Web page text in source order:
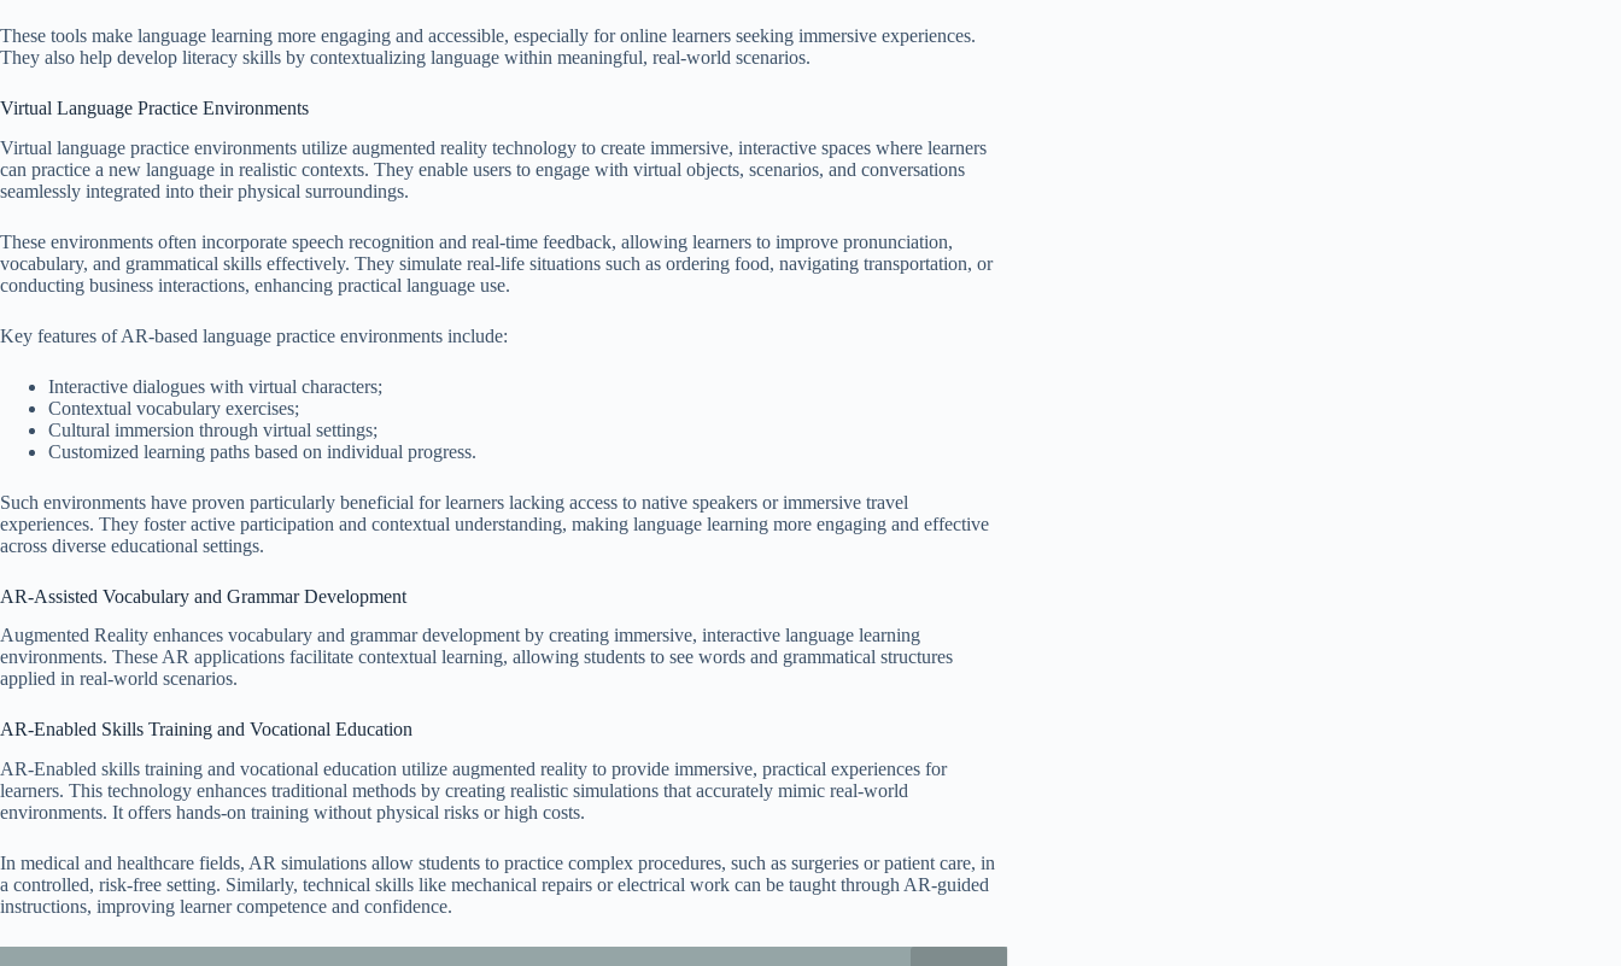
These tools make language learning more engaging and accessible, especially for online learners seeking immersive experiences.
They also help develop literacy skills by contextualizing language within meaningful, real-world scenarios.
Virtual Language Practice Environments
Virtual language practice environments utilize augmented reality technology to create immersive, interactive spaces where learners
can practice a new language in realistic contexts. They enable users to engage with virtual objects, scenarios, and conversations
seamlessly integrated into their physical surroundings.
These environments often incorporate speech recognition and real-time feedback, allowing learners to improve pronunciation,
vocabulary, and grammatical skills effectively. They simulate real-life situations such as ordering food, navigating transportation, or
conducting business interactions, enhancing practical language use.
Key features of AR-based language practice environments include:
Interactive dialogues with virtual characters;
Contextual vocabulary exercises;
Cultural immersion through virtual settings;
Customized learning paths based on individual progress.
Such environments have proven particularly beneficial for learners lacking access to native speakers or immersive travel
experiences. They foster active participation and contextual understanding, making language learning more engaging and effective
across diverse educational settings.
AR-Assisted Vocabulary and Grammar Development
Augmented Reality enhances vocabulary and grammar development by creating immersive, interactive language learning
environments. These AR applications facilitate contextual learning, allowing students to see words and grammatical structures
applied in real-world scenarios.
AR-Enabled Skills Training and Vocational Education
AR-Enabled skills training and vocational education utilize augmented reality to provide immersive, practical experiences for
learners. This technology enhances traditional methods by creating realistic simulations that accurately mimic real-world
environments. It offers hands-on training without physical risks or high costs.
In medical and healthcare fields, AR simulations allow students to practice complex procedures, such as surgeries or patient care, in
a controlled, risk-free setting. Similarly, technical skills like mechanical repairs or electrical work can be taught through AR-guided
instructions, improving learner competence and confidence.